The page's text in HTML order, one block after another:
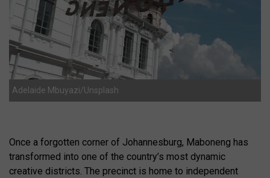
Adelaide Mbuyazi/Unsplash
Once a forgotten corner of Johannesburg, Maboneng has
transformed into one of the country’s most dynamic
creative districts. The precinct is home to independent